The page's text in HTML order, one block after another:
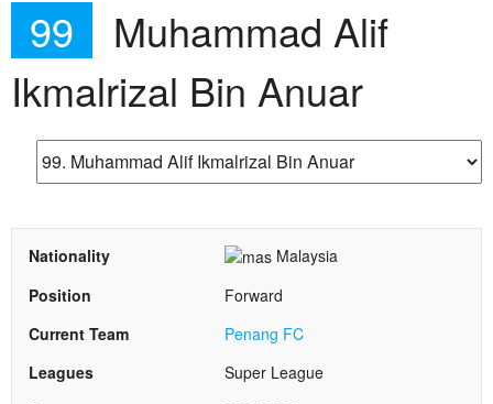
99
Muhammad Alif
Ikmalrizal Bin Anuar
Nationality
Malaysia
Position
Forward
Current Team
Penang FC
Leagues
Super League